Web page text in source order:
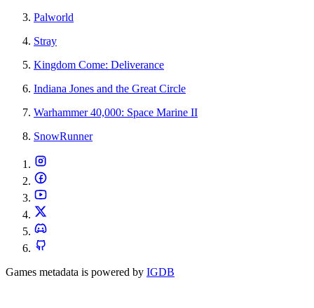
Palworld
Stray
Kingdom Come: Deliverance
Indiana Jones and the Great Circle
Warhammer 40,000: Space Marine II
SnowRunner
Games metadata is powered by IGDB